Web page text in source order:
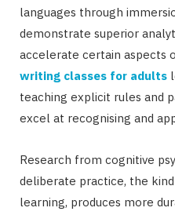
languages through
demonstrate superior
accelerate certain aspects
writing classes for adults
teaching explicit rules and
excel at recognising and
Research from cognitive
deliberate practice, the
learning, produces more